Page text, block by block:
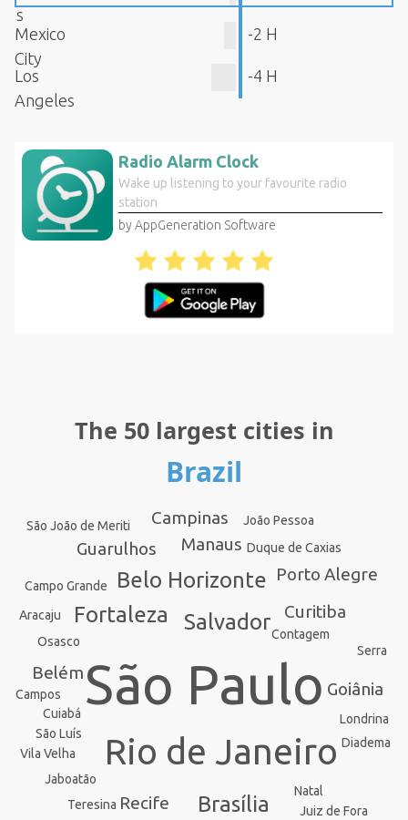
s
Mexico
City
-2 H
Los
Angeles
-4 H
Radio Alarm Clock
Wake up listening to your favourite radio
station
by AppGeneration Software
The 50 largest cities in
Brazil
São Paulo
Rio de Janeiro
Salvador
Fortaleza
Belo Horizonte
Brasília
Curitiba
Manaus
Recife
Belém
Porto Alegre
Goiânia
Guarulhos
Campinas
São Luís
Duque de Caxias
Natal
Teresina
Campo Grande
Jaboatão
Osasco
João Pessoa
Contagem
Cuiabá
Aracaju
Londrina
Juiz de Fora
São João de Meriti
Vila Velha
Serra
Diadema
Campos